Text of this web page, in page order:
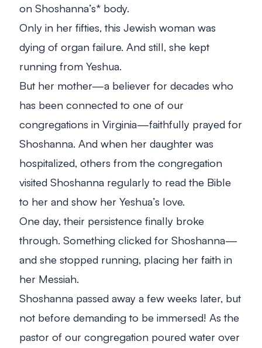
on Shoshanna’s* body.
Only in her fifties, this Jewish woman was
dying of organ failure. And still, she kept
running from Yeshua.
But her mother—a believer for decades who
has been connected to one of our
congregations in Virginia—faithfully prayed for
Shoshanna. And when her daughter was
hospitalized, others from the congregation
visited Shoshanna regularly to read the Bible
to her and show her Yeshua’s love.
One day, their persistence finally broke
through. Something clicked for Shoshanna—
and she stopped running, placing her faith in
her Messiah.
Shoshanna passed away a few weeks later, but
not before demanding to be immersed! As the
pastor of our congregation poured water over